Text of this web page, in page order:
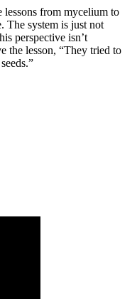
lessons from mycelium to
The system is just not
perspective isn’t
the lesson, “They tried to